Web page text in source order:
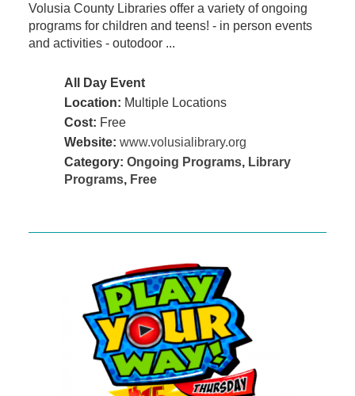
Volusia County Libraries offer a variety of ongoing
programs for children and teens! - in person events
and activities - outodoor ...
All Day Event
Location: Multiple Locations
Cost: Free
Website: www.volusialibrary.org
Category: Ongoing Programs, Library
Programs, Free